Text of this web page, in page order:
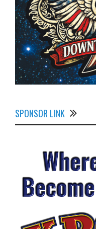
SPONSOR LINK